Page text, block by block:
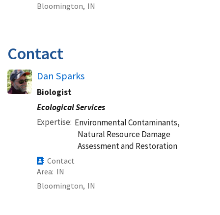
Bloomington, IN
Contact
Dan Sparks
Biologist
Ecological Services
Expertise Environmental Contaminants,
Natural Resource Damage
Assessment and Restoration
Contact
Area IN
Bloomington, IN